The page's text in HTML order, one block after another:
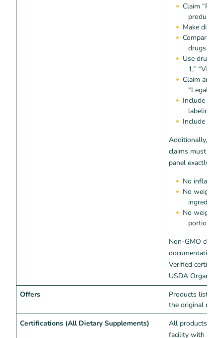
Claim “FDA
product
Make
Compare
drugs or
Use drug-
1,”
Claim
“Legal
Include
labeling
Include
Additionally,
claims must
panel exactly:
No inflated
No weights
ingredient
No weights
portion
Non-GMO
Verified
USDA Organic
Offers
Products listed
the original
Certifications (All Dietary Supplements)
All products
facility with a